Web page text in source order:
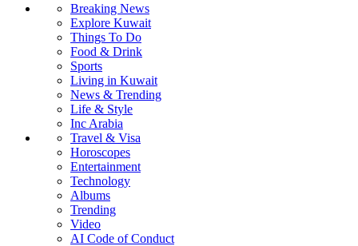
Breaking News
Explore Kuwait
Things To Do
Food & Drink
Sports
Living in Kuwait
News & Trending
Life & Style
Inc Arabia
Travel & Visa
Horoscopes
Entertainment
Technology
Albums
Trending
Video
AI Code of Conduct